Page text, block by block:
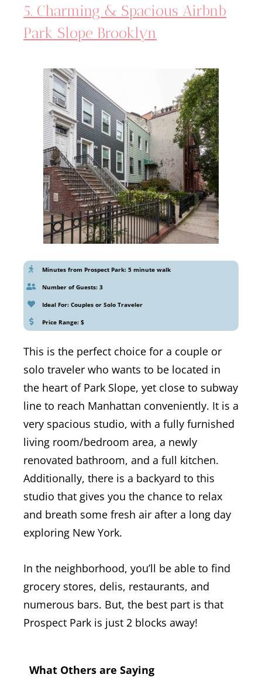
5. Charming & Spacious Airbnb
Park Slope Brooklyn
Minutes from Prospect Park: 5 minute walk
Number of Guests: 3
Ideal For: Couples or Solo Traveler
Price Range: $
This is the perfect choice for a couple or
solo traveler who wants to be located in
the heart of Park Slope, yet close to subway
line to reach Manhattan conveniently. It is a
very spacious studio, with a fully furnished
living room/bedroom area, a newly
renovated bathroom, and a full kitchen.
Additionally, there is a backyard to this
studio that gives you the chance to relax
and breath some fresh air after a long day
exploring New York.
In the neighborhood, you’ll be able to find
grocery stores, delis, restaurants, and
numerous bars. But, the best part is that
Prospect Park is just 2 blocks away!
What Others are Saying